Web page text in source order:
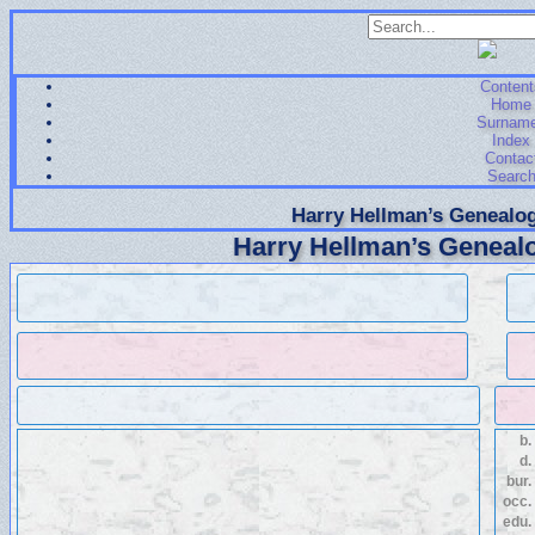
Home
Index
Search
Harry Hellman’s
Harry Hellman’s
b.
d.
bur.
occ.
edu.